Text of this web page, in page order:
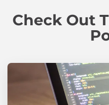
Check Out